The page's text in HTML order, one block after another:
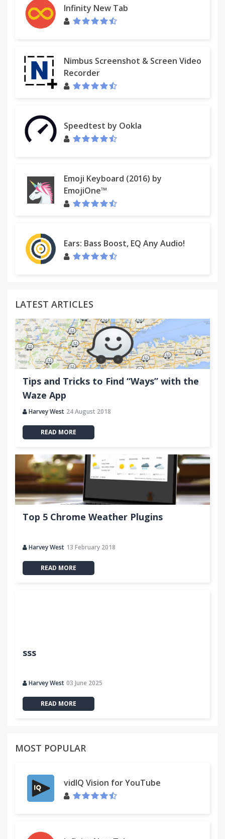
Infinity New Tab
Nimbus Screenshot & Screen Video
Recorder
Speedtest by Ookla
Emoji Keyboard (2016) by
EmojiOne™
Ears: Bass Boost, EQ Any Audio!
LATEST ARTICLES
Tips and Tricks to Find “Ways” with the
Waze App
Harvey West 24 August 2018
READ MORE
Top 5 Chrome Weather Plugins
Harvey West 13 February 2018
READ MORE
sss
Harvey West 03 June 2025
READ MORE
MOST POPULAR
vidIQ Vision for YouTube